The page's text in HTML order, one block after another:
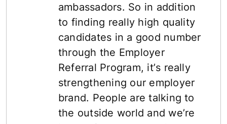
ambassadors. So in addition
to finding really high quality
candidates in a good number
through the Employer
Referral Program, itʼs really
strengthening our employer
brand. People are talking to
the outside world and weʼre